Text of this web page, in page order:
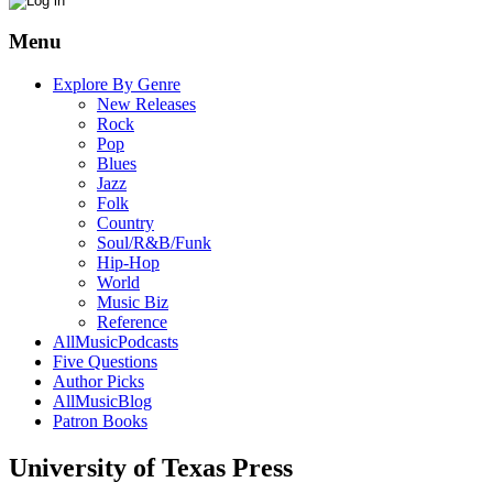
Menu
Explore By Genre
New Releases
Rock
Pop
Blues
Jazz
Folk
Country
Soul/R&B/Funk
Hip-Hop
World
Music Biz
Reference
AllMusicPodcasts
Five Questions
Author Picks
AllMusicBlog
Patron Books
University of Texas Press